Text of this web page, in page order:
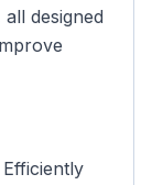
designed
Efficiently